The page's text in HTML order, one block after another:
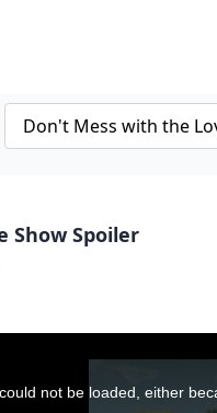
Show Spoiler
not be loaded, either